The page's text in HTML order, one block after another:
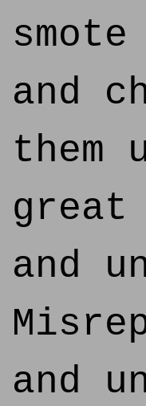
smote
and
them
great
and
and